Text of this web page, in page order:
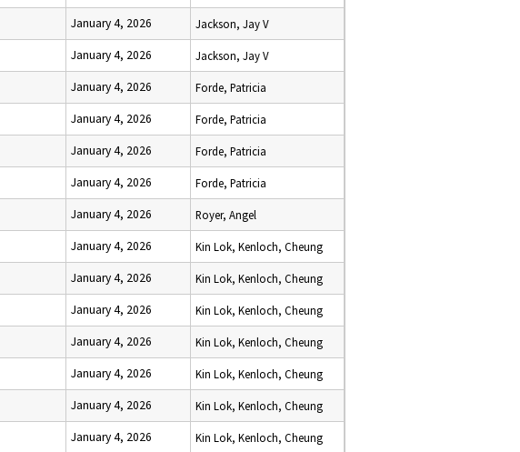
January 4, 2026 Jackson, Jay V
January 4, 2026 Jackson, Jay V
January 4, 2026 Forde, Patricia
January 4, 2026 Forde, Patricia
January 4, 2026 Forde, Patricia
January 4, 2026 Forde, Patricia
January 4, 2026 Royer, Angel
January 4, 2026 Kin Lok, Kenloch, Cheung
January 4, 2026 Kin Lok, Kenloch, Cheung
January 4, 2026 Kin Lok, Kenloch, Cheung
January 4, 2026 Kin Lok, Kenloch, Cheung
January 4, 2026 Kin Lok, Kenloch, Cheung
January 4, 2026 Kin Lok, Kenloch, Cheung
January 4, 2026 Kin Lok, Kenloch, Cheung